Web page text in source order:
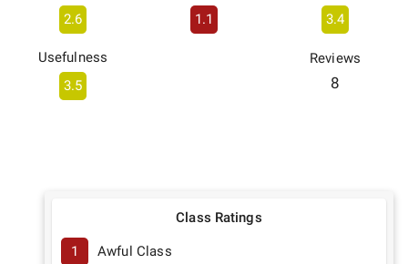
2.6
1.1
3.4
Usefulness
3.5
Reviews
8
Class Ratings
1 Awful Class